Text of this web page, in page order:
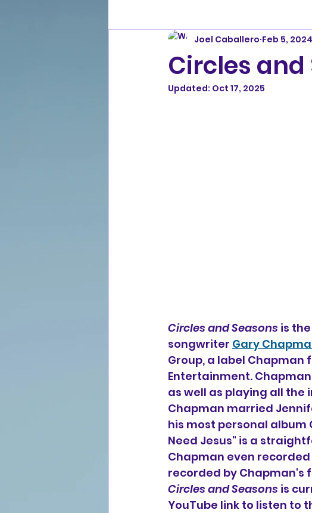
Circles and
Joel Caballero Feb 5, 2024
Updated: Oct 17, 2025
Circles and Seasons is
songwriter Gary
Group, a label
Entertainment.
as well as playing all the
Chapman married
his most personal album
Need Jesus" is a
Chapman even recorded
recorded by Chapman's
Circles and Seasons is
YouTube link to listen to